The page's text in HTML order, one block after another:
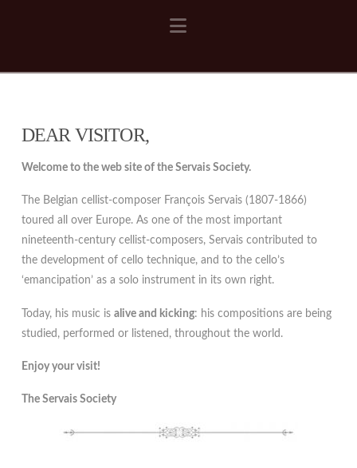
Navigation
DEAR VISITOR,
Welcome to the web site of the Servais Society.
The Belgian cellist-composer François Servais (1807-1866)
toured all over Europe. As one of the most important
nineteenth-century cellist-composers, Servais contributed to
the development of cello technique, and to the cello’s
‘emancipation’ as a solo instrument in its own right.
Today, his music is alive and kicking: his compositions are being
studied, performed or listened, throughout the world.
Enjoy your visit!
The Servais Society